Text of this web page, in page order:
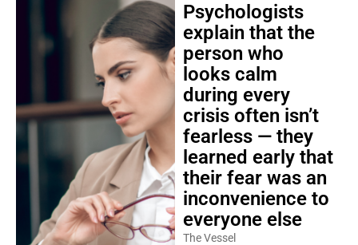
Psychologists
explain that the
person who
looks calm
during every
crisis often isn’t
fearless — they
learned early that
their fear was an
inconvenience to
everyone else
The Vessel